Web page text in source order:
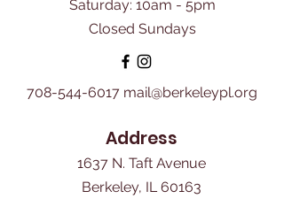
​Saturday: 10am - 5pm
Closed Sundays
708-544-6017 mail@berkeleypl.org
Address
1637 N. Taft Avenue
Berkeley, IL 60163